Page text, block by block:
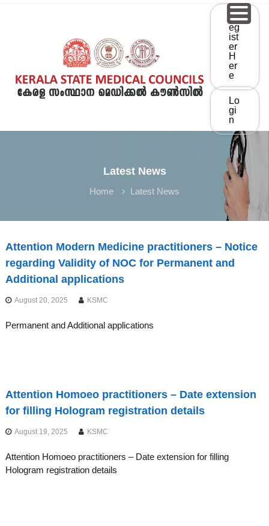
e
R
A
D
C
A
L
O
L
S
R
Eg
Ist
Er
H
Er
E
Lo
Gi
N
Latest News
Home Latest News
Attention Modern Medicine practitioners – Notice
regarding Validity of NOC for Permanent and
Additional applications
August 20, 2025 KSMC
Permanent and Additional applications
Attention Homoeo practitioners – Date extension
for filling Hologram registration details
August 19, 2025 KSMC
Attention Homoeo practitioners – Date extension for filling
Hologram registration details